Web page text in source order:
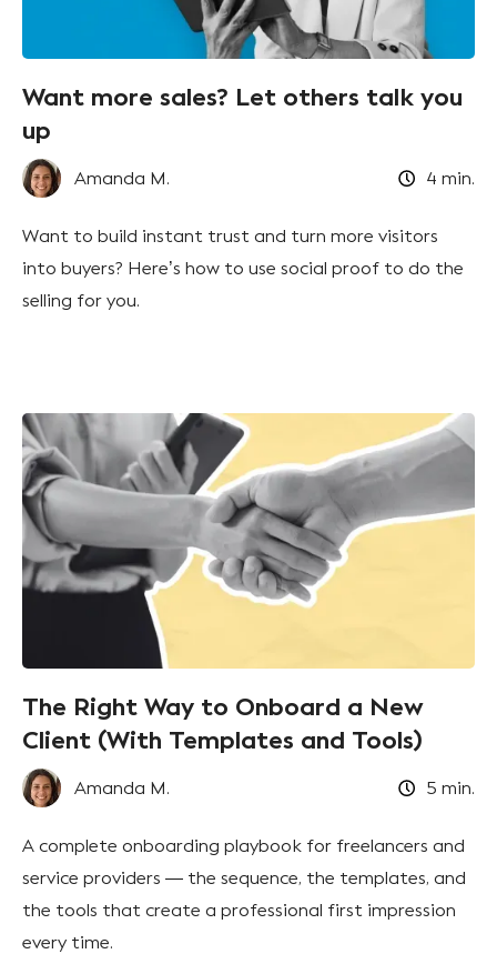
Want more sales? Let others talk you
up
Amanda M. 4 min.
Want to build instant trust and turn more visitors
into buyers? Here’s how to use social proof to do the
selling for you.
The Right Way to Onboard a New
Client (With Templates and Tools)
Amanda M. 5 min.
A complete onboarding playbook for freelancers and
service providers — the sequence, the templates, and
the tools that create a professional first impression
every time.